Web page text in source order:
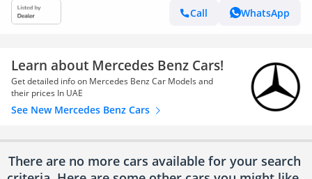
Call
WhatsApp
Learn about Mercedes Benz Cars!
Get detailed info on Mercedes Benz Car Models and
their prices In UAE
See New Mercedes Benz Cars
There are no more cars available for your search